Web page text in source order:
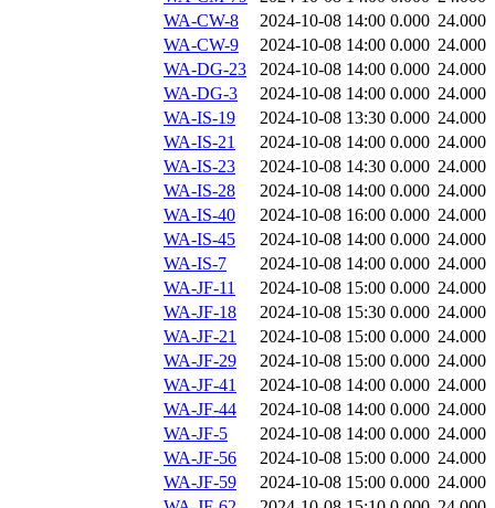
WA-CW-8
2024-10-08 14:00 0.000 24.000
WA-CW-9
2024-10-08 14:00 0.000 24.000
WA-DG-23
2024-10-08 14:00 0.000 24.000
WA-DG-3
2024-10-08 14:00 0.000 24.000
WA-IS-19
2024-10-08 13:30 0.000 24.000
WA-IS-21
2024-10-08 14:00 0.000 24.000
WA-IS-23
2024-10-08 14:30 0.000 24.000
WA-IS-28
2024-10-08 14:00 0.000 24.000
WA-IS-40
2024-10-08 16:00 0.000 24.000
WA-IS-45
2024-10-08 14:00 0.000 24.000
WA-IS-7
2024-10-08 14:00 0.000 24.000
WA-JF-11
2024-10-08 15:00 0.000 24.000
WA-JF-18
2024-10-08 15:30 0.000 24.000
WA-JF-21
2024-10-08 15:00 0.000 24.000
WA-JF-29
2024-10-08 15:00 0.000 24.000
WA-JF-41
2024-10-08 14:00 0.000 24.000
WA-JF-44
2024-10-08 14:00 0.000 24.000
WA-JF-5
2024-10-08 14:00 0.000 24.000
WA-JF-56
2024-10-08 15:00 0.000 24.000
WA-JF-59
2024-10-08 15:00 0.000 24.000